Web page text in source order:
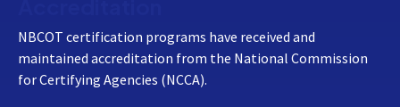
NBCOT certification programs have received and
maintained accreditation from the National Commission
for Certifying Agencies (NCCA).